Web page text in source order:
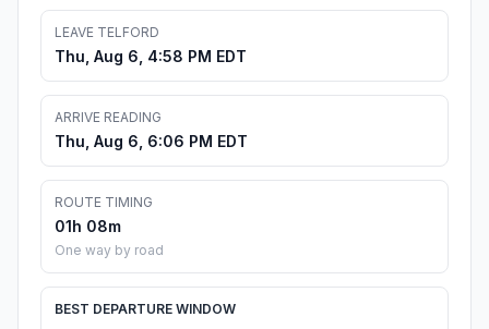
LEAVE TELFORD
Thu, Aug 6, 4:58 PM EDT
ARRIVE READING
Thu, Aug 6, 6:06 PM EDT
ROUTE TIMING
01h 08m
One way by road
BEST DEPARTURE WINDOW